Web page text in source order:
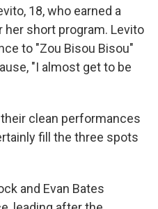
18, who earned a
short program. Levito
to "Zou Bisou Bisou"
"I almost get to be
clean performances
fill the three spots
and Evan Bates